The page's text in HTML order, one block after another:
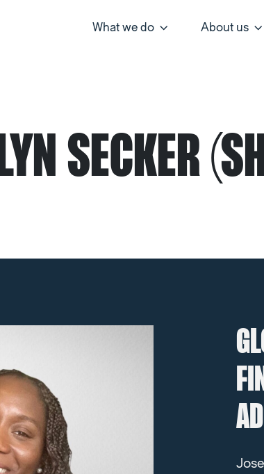
What we do About us
SECKER